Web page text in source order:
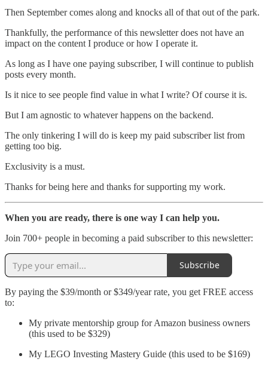
Then September comes along and knocks all of that out of the park.
Thankfully, the performance of this newsletter does not have an
impact on the content I produce or how I operate it.
As long as I have one paying subscriber, I will continue to publish
posts every month.
Is it nice to see people find value in what I write? Of course it is.
But I am agnostic to whatever happens on the backend.
The only tinkering I will do is keep my paid subscriber list from
getting too big.
Exclusivity is a must.
Thanks for being here and thanks for supporting my work.
When you are ready, there is one way I can help you.
Join 700+ people in becoming a paid subscriber to this newsletter:
Subscribe
By paying the $39/month or $349/year rate, you get FREE access
to:
My private mentorship group for Amazon business owners
(this used to be $329)
My LEGO Investing Mastery Guide (this used to be $169)